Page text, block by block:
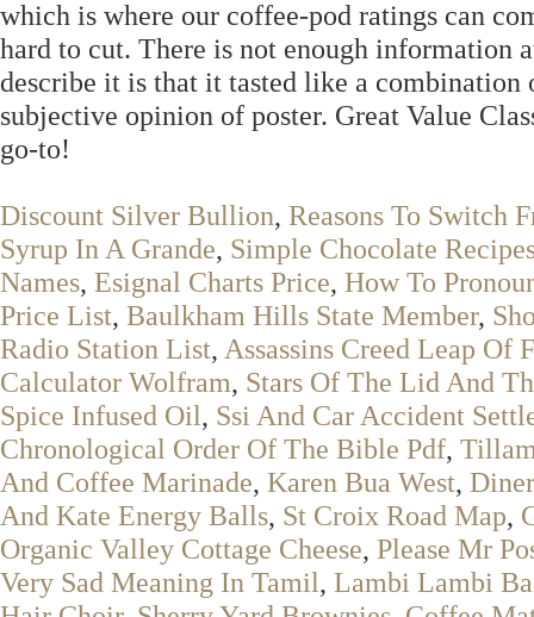
which is where our coffee-pod ratings can
hard to cut. There is not enough information
describe it is that it tasted like a
subjective opinion of poster. Great Value
go-to!
Discount Silver Bullion, Reasons To Switch
Syrup In A Grande, Simple Chocolate
Names, Esignal Charts Price, How To
Price List, Baulkham Hills State Member,
Radio Station List, Assassins Creed Leap Of
Calculator Wolfram, Stars Of The Lid And
Spice Infused Oil, Ssi And Car Accident
Chronological Order Of The Bible Pdf,
And Coffee Marinade, Karen Bua West,
And Kate Energy Balls, St Croix Road Map,
Organic Valley Cottage Cheese, Please Mr
Very Sad Meaning In Tamil, Lambi Lambi